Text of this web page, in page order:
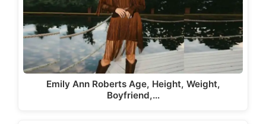
Emily Ann Roberts Age, Height, Weight,
Boyfriend,…